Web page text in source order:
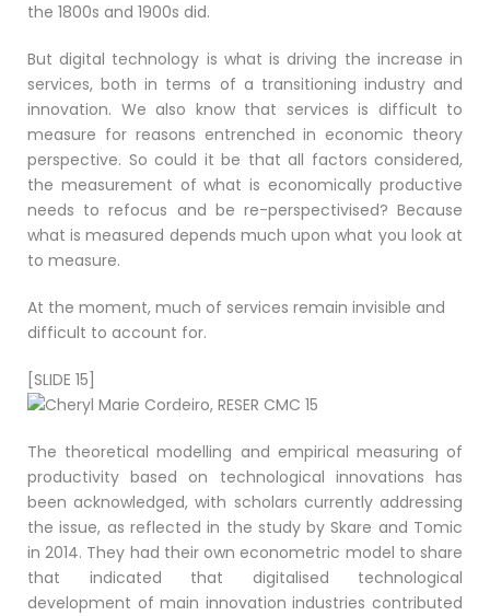
the 1800s and 1900s did.
But digital technology is what is driving the increase in
services, both in terms of a transitioning industry and
innovation. We also know that services is difficult to
measure for reasons entrenched in economic theory
perspective. So could it be that all factors considered,
the measurement of what is economically productive
needs to refocus and be re-perspectivised? Because
what is measured depends much upon what you look at
to measure.
At the moment, much of services remain invisible and
difficult to account for.
[SLIDE 15]
The theoretical modelling and empirical measuring of
productivity based on technological innovations has
been acknowledged, with scholars currently addressing
the issue, as reflected in the study by Skare and Tomic
in 2014. They had their own econometric model to share
that indicated that digitalised technological
development of main innovation industries contributed